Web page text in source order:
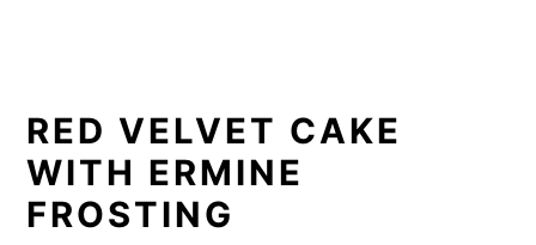
RED VELVET CAKE
WITH ERMINE
FROSTING